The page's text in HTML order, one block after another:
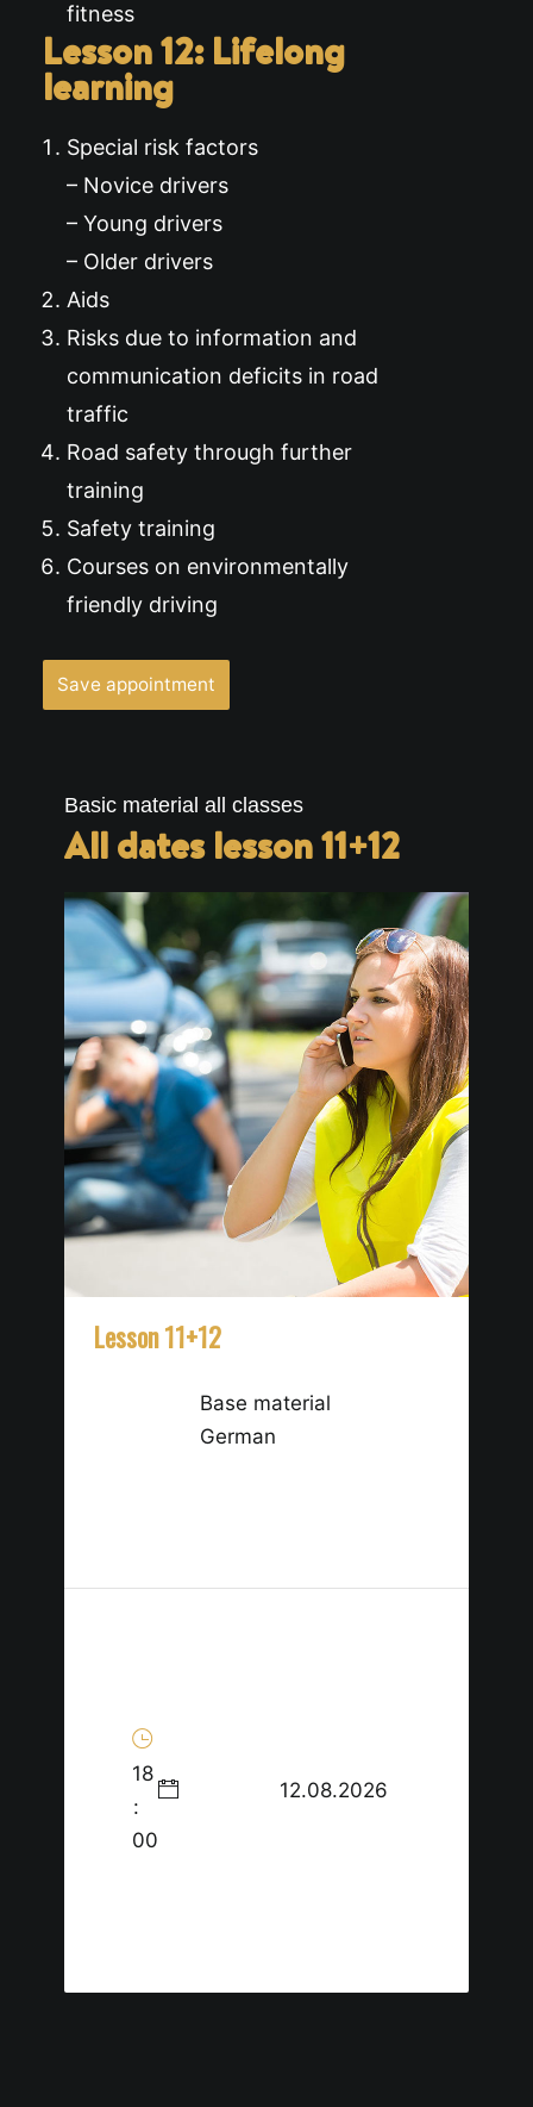
fitness
Lesson 12: Lifelong
learning
Special risk factors
– Novice drivers
– Young drivers
– Older drivers
Aids
Risks due to information and
communication deficits in road
traffic
Road safety through further
training
Safety training
Courses on environmentally
friendly driving
Save appointment
Basic material all classes
All dates lesson 11+12
Lesson 11+12
Base material
German
18
:
00
12.08.2026